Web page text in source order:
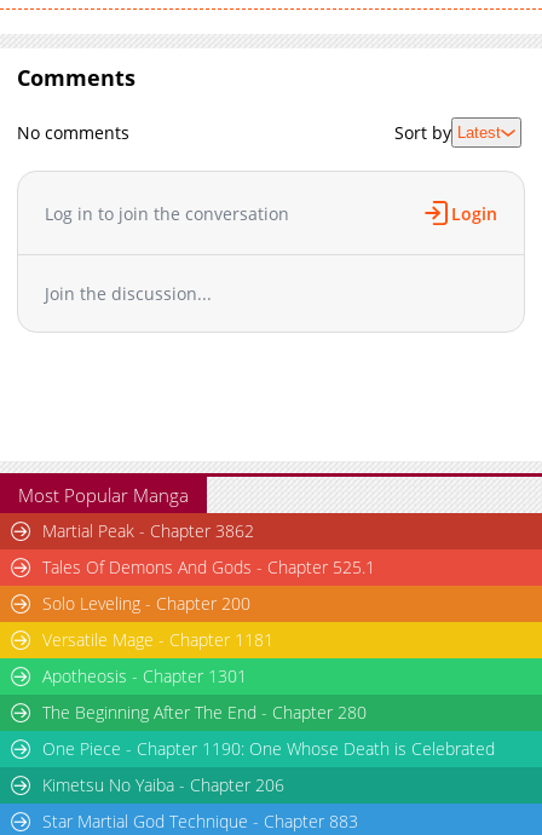
Chapter 11
616
01-28 09:54
Chapter 10
01-28 09:53
Chapter 8
01-28 09:52
Chapter 7
529
01-28 09:52
Chapter 6
01-28 09:51
Chapter 3
Chapter 2
642
01-28 09:49
Comments
No comments Sort by Latest
Log in to join the conversation Login
Join the discussion...
Most Popular Manga
Martial Peak - Chapter 3862
Tales Of Demons And Gods - Chapter 525.1
Solo Leveling - Chapter 200
Versatile Mage - Chapter 1181
Apotheosis - Chapter 1301
The Beginning After The End - Chapter 280
One Piece - Chapter 1190: One Whose Death is Celebrated
Kimetsu No Yaiba - Chapter 206
Star Martial God Technique - Chapter 883